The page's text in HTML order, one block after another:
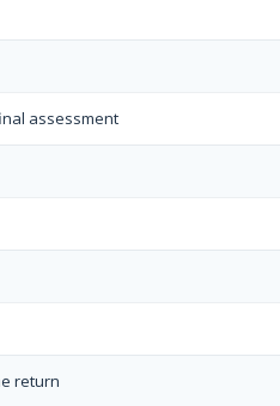
assessment
return